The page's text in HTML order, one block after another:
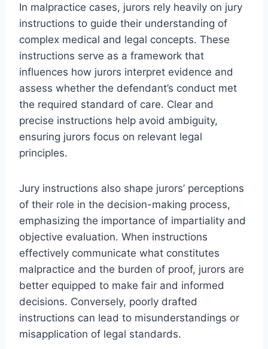
In malpractice cases, jurors rely heavily on jury
instructions to guide their understanding of
complex medical and legal concepts. These
instructions serve as a framework that
influences how jurors interpret evidence and
assess whether the defendant’s conduct met
the required standard of care. Clear and
precise instructions help avoid ambiguity,
ensuring jurors focus on relevant legal
principles.
Jury instructions also shape jurors’ perceptions
of their role in the decision-making process,
emphasizing the importance of impartiality and
objective evaluation. When instructions
effectively communicate what constitutes
malpractice and the burden of proof, jurors are
better equipped to make fair and informed
decisions. Conversely, poorly drafted
instructions can lead to misunderstandings or
misapplication of legal standards.